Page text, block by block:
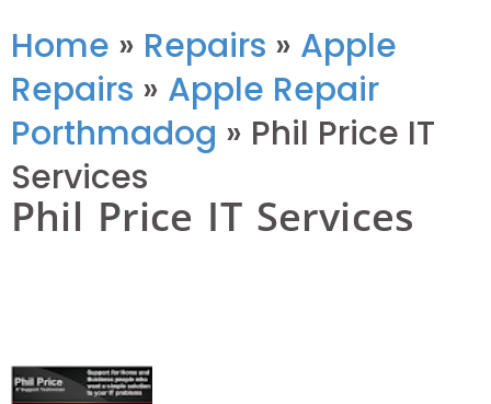
Home » Repairs » Apple
Repairs » Apple Repair
Porthmadog » Phil Price IT
Services
Phil Price IT Services